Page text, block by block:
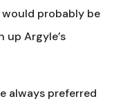
probably be
Argyle’s
always preferred